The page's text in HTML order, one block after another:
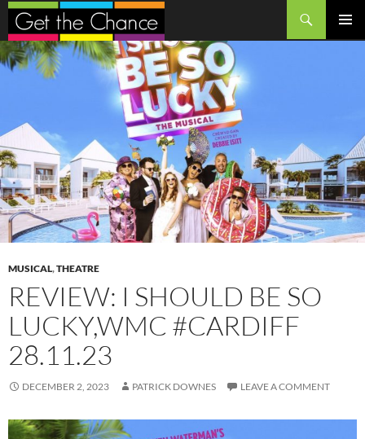
Search
SKIP
TO
CONTENT
MUSICAL,THEATRE
REVIEW: I SHOULD BE SO
LUCKY,WMC #CARDIFF
28.11.23
DECEMBER 2, 2023 PATRICK DOWNES LEAVE A COMMENT